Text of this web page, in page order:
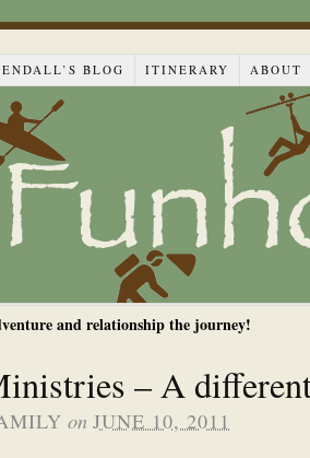
BLOG ITINERARY ABOUT
and relationship the journey!
– A
on JUNE 10, 2011